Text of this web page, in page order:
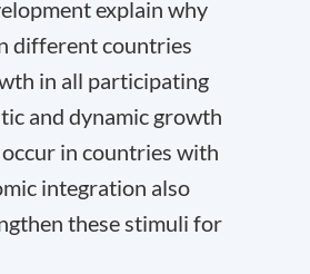
explain why
different countries
in all participating
and dynamic growth
in countries with
integration also
these stimuli for